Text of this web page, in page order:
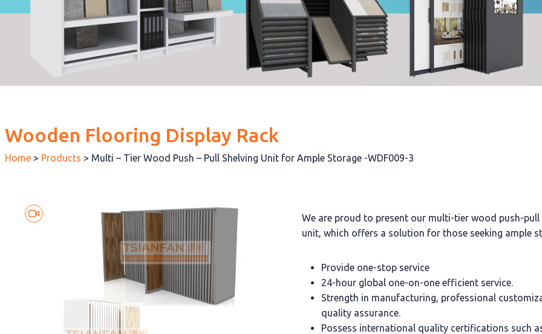
Wooden Flooring Display Rack
Home > Products > Multi – Tier Wood Push – Pull Shelving Unit for Ample Storage -WDF009-3
We are proud to present our multi-tier wood push-pull
unit, which offers a solution for those seeking ample
Provide one-stop service
24-hour global one-on-one efficient service.
Strength in manufacturing, professional
quality assurance.
Possess international quality certifications such